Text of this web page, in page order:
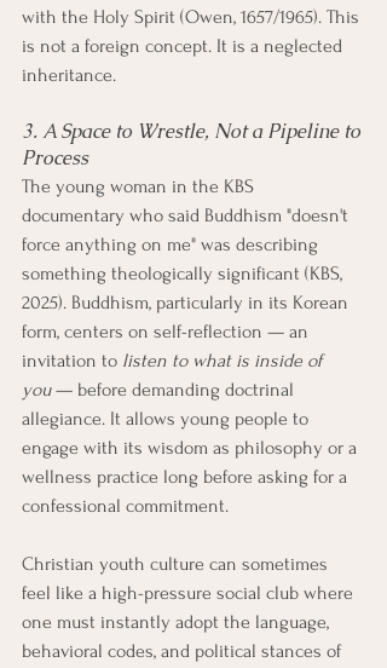
with the Holy Spirit (Owen, 1657/1965). This
is not a foreign concept. It is a neglected
inheritance.
3. A Space to Wrestle, Not a Pipeline to
Process
The young woman in the KBS
documentary who said Buddhism "doesn't
force anything on me" was describing
something theologically significant (KBS,
2025). Buddhism, particularly in its Korean
form, centers on self-reflection — an
invitation to listen to what is inside of
you — before demanding doctrinal
allegiance. It allows young people to
engage with its wisdom as philosophy or a
wellness practice long before asking for a
confessional commitment.
Christian youth culture can sometimes
feel like a high-pressure social club where
one must instantly adopt the language,
behavioral codes, and political stances of